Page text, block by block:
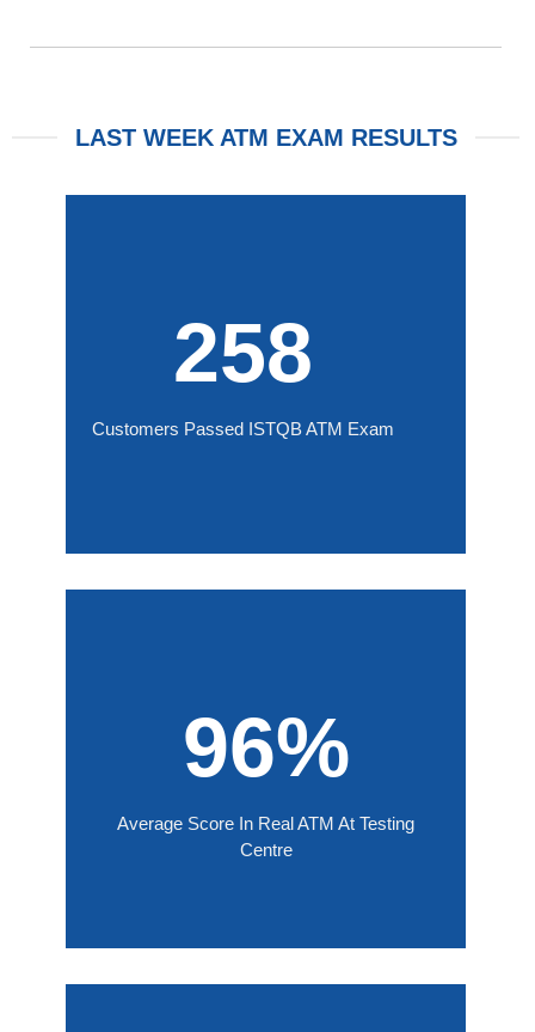
LAST WEEK ATM EXAM RESULTS
258
Customers Passed ISTQB ATM Exam
96%
Average Score In Real ATM At Testing
Centre